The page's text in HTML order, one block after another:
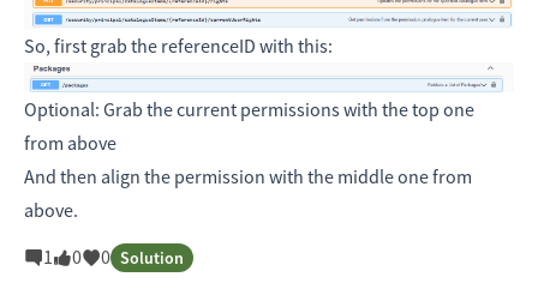
So, first grab the referenceID with this:
Optional: Grab the current permissions with the top one
from above
And then align the permission with the middle one from
above.
1
0 0 Solution